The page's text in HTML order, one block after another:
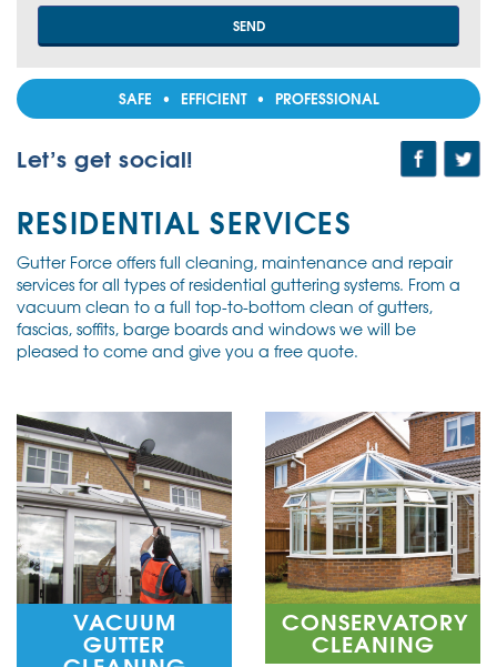
SAFE • EFFICIENT • PROFESSIONAL
Let’s get social!
RESIDENTIAL SERVICES
Gutter Force offers full cleaning, maintenance and repair
services for all types of residential guttering systems. From a
vacuum clean to a full top-to-bottom clean of gutters,
fascias, soffits, barge boards and windows we will be
pleased to come and give you a free quote.
VACUUM
GUTTER
CONSERVATORY
CLEANING